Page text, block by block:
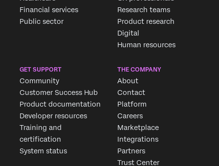
Financial services
Public sector
Research teams
Product research
Digital
Human resources
GET SUPPORT
Community
Customer Success Hub
Product documentation
Developer resources
Training and
certification
System status
THE COMPANY
About
Contact
Platform
Careers
Marketplace
Integrations
Partners
Trust Center